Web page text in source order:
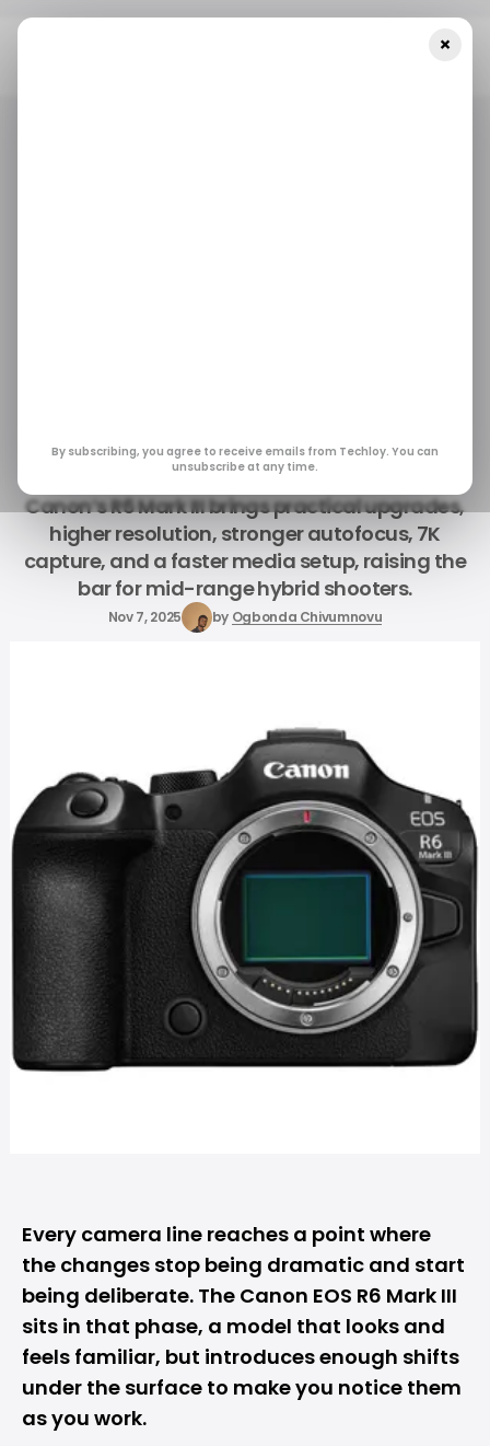
Video
Canon’s R6 Mark III brings practical upgrades,
higher resolution, stronger autofocus, 7K
capture, and a faster media setup, raising the
bar for mid-range hybrid shooters.
Nov 7, 2025 by Ogbonda Chivumnovu
Every camera line reaches a point where
the changes stop being dramatic and start
being deliberate. The Canon EOS R6 Mark III
sits in that phase, a model that looks and
feels familiar, but introduces enough shifts
under the surface to make you notice them
as you work.
×
By subscribing, you agree to receive emails from Techloy. You can
unsubscribe at any time.